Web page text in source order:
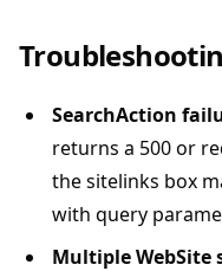
SearchAction
returns a 500 or
the sitelinks box
with query
Multiple WebSite